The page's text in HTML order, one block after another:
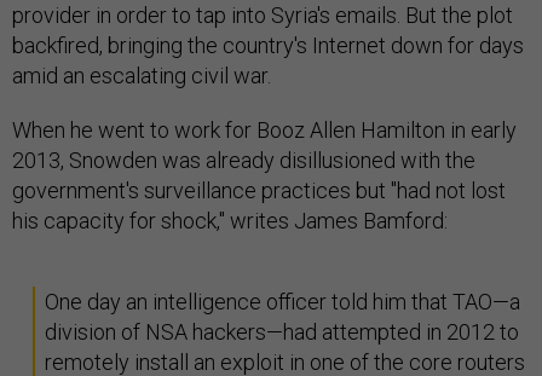
provider in order to tap into Syria's emails. But the plot
backfired, bringing the country's Internet down for days
amid an escalating civil war.
When he went to work for Booz Allen Hamilton in early
2013, Snowden was already disillusioned with the
government's surveillance practices but "had not lost
his capacity for shock," writes James Bamford:
One day an intelligence officer told him that TAO—a
division of NSA hackers—had attempted in 2012 to
remotely install an exploit in one of the core routers